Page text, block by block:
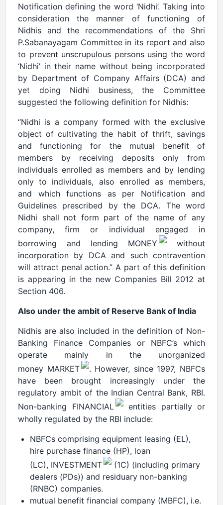
Notification defining the word ‘Nidhi’. Taking into
consideration the manner of functioning of
Nidhis and the recommendations of the Shri
P.Sabanayagam Committee in its report and also
to prevent unscrupulous persons using the word
‘Nidhi’ in their name without being incorporated
by Department of Company Affairs (DCA) and
yet doing Nidhi business, the Committee
suggested the following definition for Nidhis:
“Nidhi is a company formed with the exclusive
object of cultivating the habit of thrift, savings
and functioning for the mutual benefit of
members by receiving deposits only from
individuals enrolled as members and by lending
only to individuals, also enrolled as members,
and which functions as per Notification and
Guidelines prescribed by the DCA. The word
Nidhi shall not form part of the name of any
company, firm or individual engaged in
borrowing and lending MONEY
without
incorporation by DCA and such contravention
will attract penal action.” A part of this definition
is appearing in the new Companies Bill 2012 at
Section 406.
Also under the ambit of Reserve Bank of India
Nidhis are also included in the definition of Non-
Banking Finance Companies or NBFC’s which
operate mainly in the unorganized
money MARKET
. However, since 1997, NBFCs
have been brought increasingly under the
regulatory ambit of the Indian Central Bank, RBI.
Non-banking FINANCIAL
entities partially or
wholly regulated by the RBI include:
NBFCs comprising equipment leasing (EL),
hire purchase finance (HP), loan
(LC), INVESTMENT
(1C) (including primary
dealers (PDs)) and residuary non-banking
(RNBC) companies.
mutual benefit financial company (MBFC), i.e.